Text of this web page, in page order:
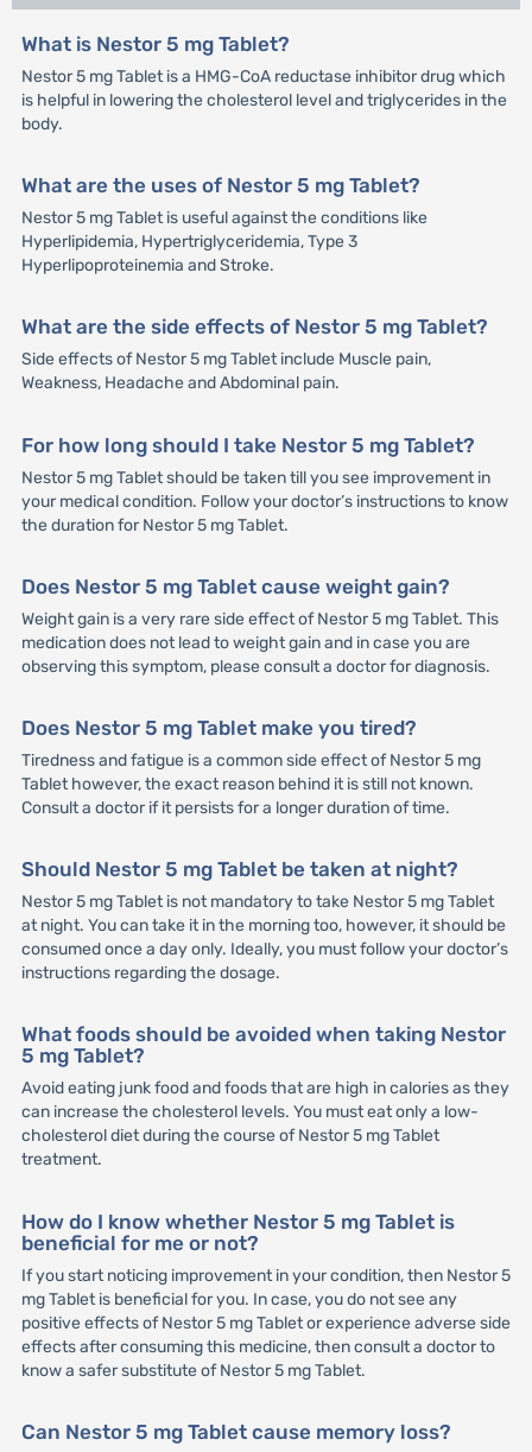
What is Nestor 5 mg Tablet?
Nestor 5 mg Tablet is a HMG-CoA reductase inhibitor drug which
is helpful in lowering the cholesterol level and triglycerides in the
body.
What are the uses of Nestor 5 mg Tablet?
Nestor 5 mg Tablet is useful against the conditions like
Hyperlipidemia, Hypertriglyceridemia, Type 3
Hyperlipoproteinemia and Stroke.
What are the side effects of Nestor 5 mg Tablet?
Side effects of Nestor 5 mg Tablet include Muscle pain,
Weakness, Headache and Abdominal pain.
For how long should I take Nestor 5 mg Tablet?
Nestor 5 mg Tablet should be taken till you see improvement in
your medical condition. Follow your doctor’s instructions to know
the duration for Nestor 5 mg Tablet.
Does Nestor 5 mg Tablet cause weight gain?
Weight gain is a very rare side effect of Nestor 5 mg Tablet. This
medication does not lead to weight gain and in case you are
observing this symptom, please consult a doctor for diagnosis.
Does Nestor 5 mg Tablet make you tired?
Tiredness and fatigue is a common side effect of Nestor 5 mg
Tablet however, the exact reason behind it is still not known.
Consult a doctor if it persists for a longer duration of time.
Should Nestor 5 mg Tablet be taken at night?
Nestor 5 mg Tablet is not mandatory to take Nestor 5 mg Tablet
at night. You can take it in the morning too, however, it should be
consumed once a day only. Ideally, you must follow your doctor’s
instructions regarding the dosage.
What foods should be avoided when taking Nestor
5 mg Tablet?
Avoid eating junk food and foods that are high in calories as they
can increase the cholesterol levels. You must eat only a low-
cholesterol diet during the course of Nestor 5 mg Tablet
treatment.
How do I know whether Nestor 5 mg Tablet is
beneficial for me or not?
If you start noticing improvement in your condition, then Nestor 5
mg Tablet is beneficial for you. In case, you do not see any
positive effects of Nestor 5 mg Tablet or experience adverse side
effects after consuming this medicine, then consult a doctor to
know a safer substitute of Nestor 5 mg Tablet.
Can Nestor 5 mg Tablet cause memory loss?